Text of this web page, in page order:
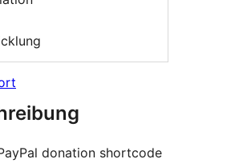
donation shortcode